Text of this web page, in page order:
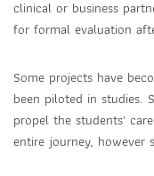
clinical or business
for formal evaluation
Some projects have
been piloted in studies.
propel the students'
entire journey, however